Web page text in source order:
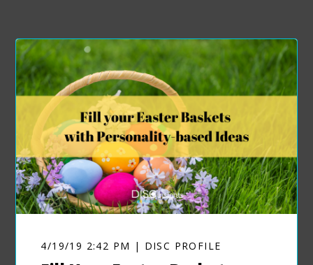
4/19/19 2:42 PM | DISC PROFILE